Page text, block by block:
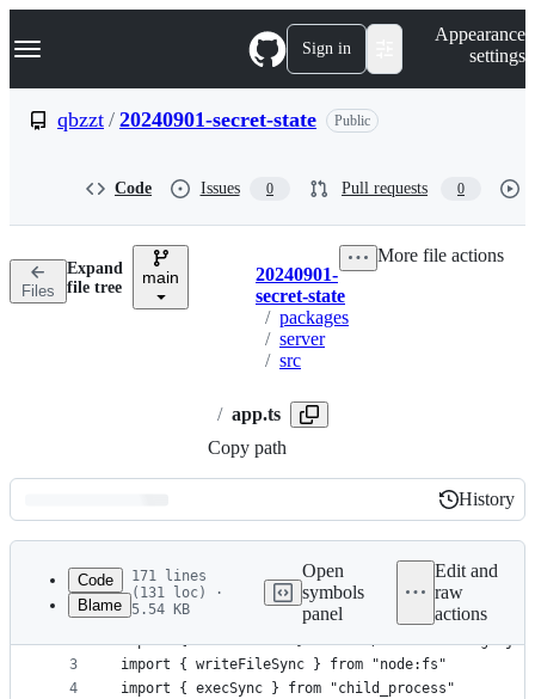
k
p
n
Navigation Menu Sign in
Appearance
settings
qbzzt / 20240901-secret-state Public
Code Issues 0 Pull requests 0
Files
Expand
file tree
main Breadcrumbs
20240901-
secret-state
/ packages
/ server
/ src
/ app.ts
Copy path
More file actions
Latest
commit
History
History
metadata
Code
Blame
171 lines
(131 loc) ·
5.54 KB
Open
symbols
panel
Edit and
raw
actions
1
2
3
4
import { setup } from "./mud/setup.js"
import { zkFunctions } from "./zero-knowledge.js"
import { writeFileSync } from "node:fs"
import { execSync } from "child_process"